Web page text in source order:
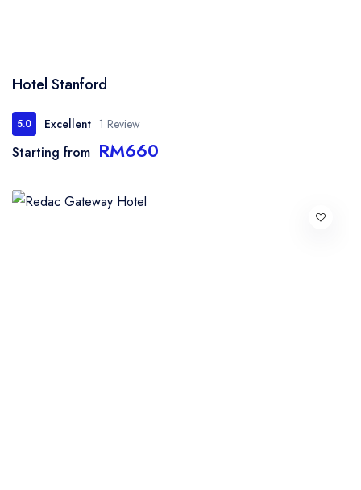
Hotel Stanford
5.0 Excellent 1 Review
Starting from RM660